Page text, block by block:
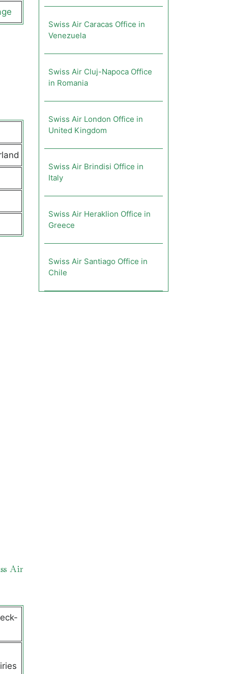
Air
Swiss Air Caracas Office in
Venezuela
Swiss Air Cluj-Napoca Office
in Romania
Swiss Air London Office in
United Kingdom
Swiss Air Brindisi Office in
Italy
Swiss Air Heraklion Office in
Greece
Swiss Air Santiago Office in
Chile